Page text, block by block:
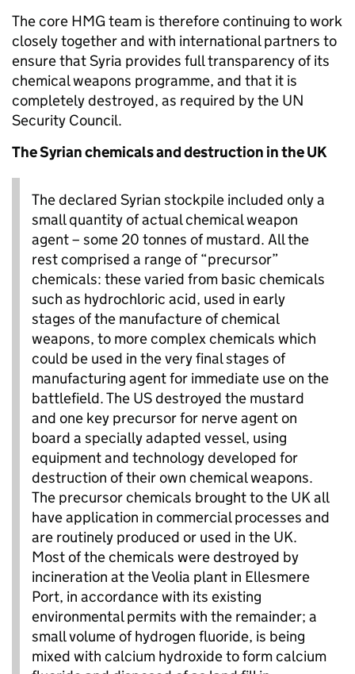
The core HMG team is therefore continuing to work
closely together and with international partners to
ensure that Syria provides full transparency of its
chemical weapons programme, and that it is
completely destroyed, as required by the UN
Security Council.
The Syrian chemicals and destruction in the UK
The declared Syrian stockpile included only a
small quantity of actual chemical weapon
agent – some 20 tonnes of mustard. All the
rest comprised a range of “precursor”
chemicals: these varied from basic chemicals
such as hydrochloric acid, used in early
stages of the manufacture of chemical
weapons, to more complex chemicals which
could be used in the very final stages of
manufacturing agent for immediate use on the
battlefield. The US destroyed the mustard
and one key precursor for nerve agent on
board a specially adapted vessel, using
equipment and technology developed for
destruction of their own chemical weapons.
The precursor chemicals brought to the UK all
have application in commercial processes and
are routinely produced or used in the UK.
Most of the chemicals were destroyed by
incineration at the Veolia plant in Ellesmere
Port, in accordance with its existing
environmental permits with the remainder; a
small volume of hydrogen fluoride, is being
mixed with calcium hydroxide to form calcium